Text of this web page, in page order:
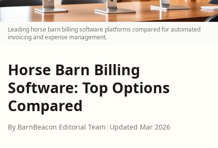
Leading horse barn billing software platforms compared for automated
invoicing and expense management.
Horse Barn Billing
Software: Top Options
Compared
By BarnBeacon Editorial Team | Updated Mar 2026